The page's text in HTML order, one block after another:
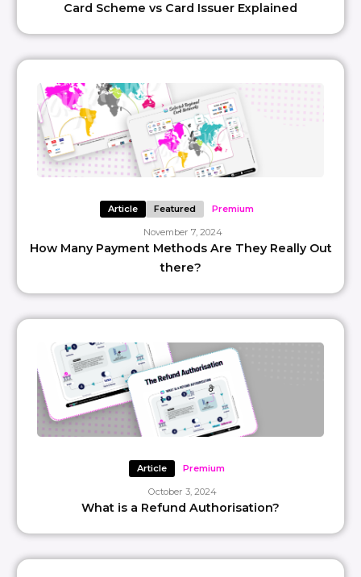
Card Scheme vs Card Issuer Explained
Article Featured Premium
November 7, 2024
How Many Payment Methods Are They Really Out
there?
Article Premium
October 3, 2024
What is a Refund Authorisation?